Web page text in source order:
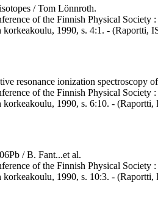
/ Tom Lönnroth.
of the Finnish Physical
korkeakoulu, 1990, s. 4:1. - (Raportti,
resonance ionization spectroscopy
of the Finnish Physical
korkeakoulu, 1990, s. 6:10. -
/ B. Fant...et al.
of the Finnish Physical
korkeakoulu, 1990, s. 10:3. -